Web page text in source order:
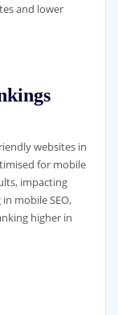
and lower
websites in
for mobile
impacting
mobile SEO,
higher in